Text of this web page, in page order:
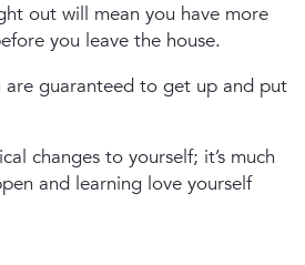
out will mean you have more
you leave the house.
guaranteed to get up and put
changes to yourself; it’s much
and learning love yourself